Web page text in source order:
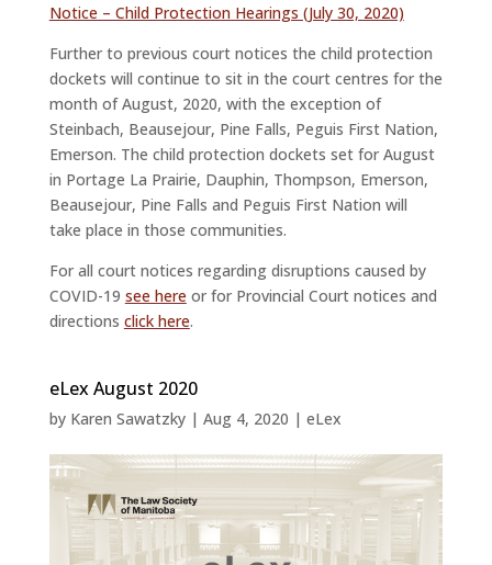
Notice – Child Protection Hearings (July 30, 2020)
Further to previous court notices the child protection
dockets will continue to sit in the court centres for the
month of August, 2020, with the exception of
Steinbach, Beausejour, Pine Falls, Peguis First Nation,
Emerson. The child protection dockets set for August
in Portage La Prairie, Dauphin, Thompson, Emerson,
Beausejour, Pine Falls and Peguis First Nation will
take place in those communities.
For all court notices regarding disruptions caused by
COVID-19 see here or for Provincial Court notices and
directions click here.
eLex August 2020
by Karen Sawatzky| Aug 4, 2020 | eLex